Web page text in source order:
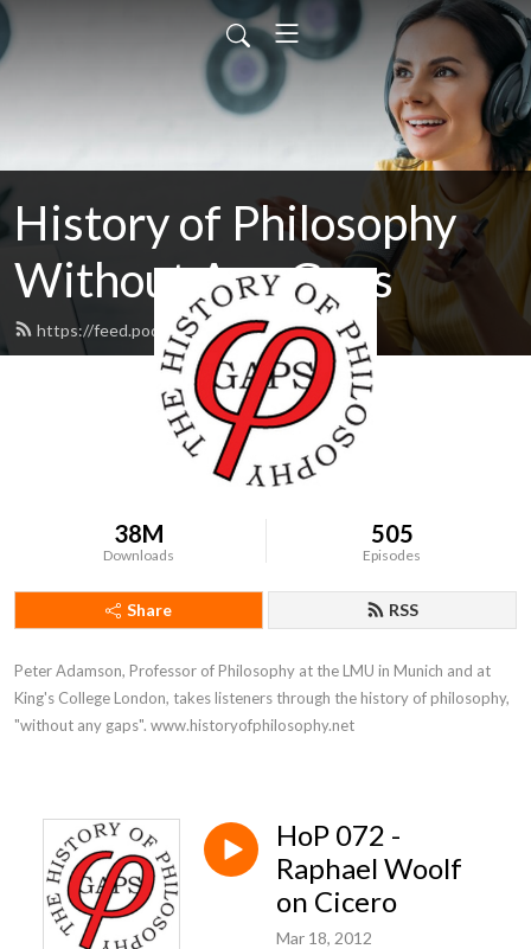
History of Philosophy
Without Any Gaps
https://feed.podbean.com/hopwag/feed.xml
38M
Downloads
505
Episodes
Share RSS
Peter Adamson, Professor of Philosophy at the LMU in Munich and at
King's College London, takes listeners through the history of philosophy,
"without any gaps". www.historyofphilosophy.net
HoP 072 -
Raphael Woolf
on Cicero
Mar 18, 2012